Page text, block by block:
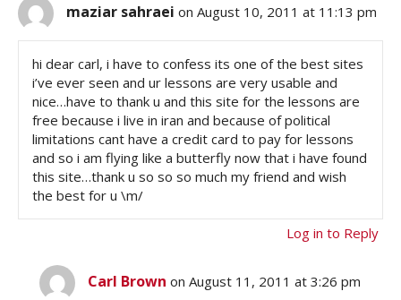
maziar sahraei on August 10, 2011 at 11:13 pm
hi dear carl, i have to confess its one of the best sites
i’ve ever seen and ur lessons are very usable and
nice…have to thank u and this site for the lessons are
free because i live in iran and because of political
limitations cant have a credit card to pay for lessons
and so i am flying like a butterfly now that i have found
this site…thank u so so so much my friend and wish
the best for u \m/
Log in to Reply
Carl Brown on August 11, 2011 at 3:26 pm